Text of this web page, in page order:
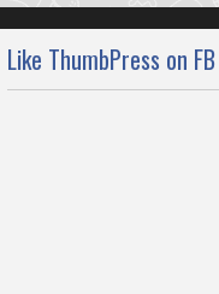
Like ThumbPress on FB